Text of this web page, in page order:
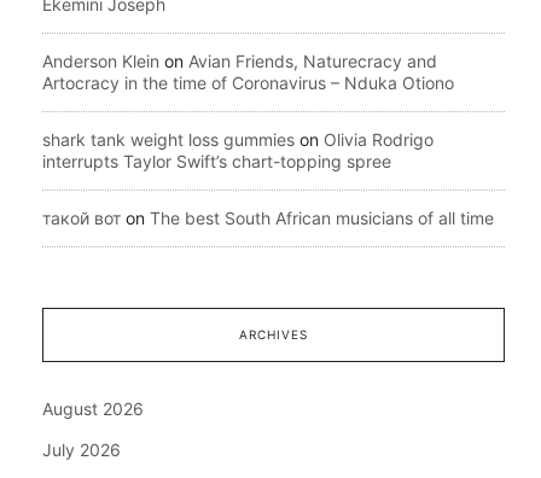
Anderson Klein on Avian Friends, Naturecracy and
Artocracy in the time of Coronavirus – Nduka Otiono
shark tank weight loss gummies on Olivia Rodrigo
interrupts Taylor Swift’s chart-topping spree
такой вот on The best South African musicians of all time
ARCHIVES
August 2026
July 2026